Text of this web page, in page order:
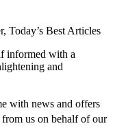
Today’s Best Articles
informed with a
and
with news and offers
us on behalf of our